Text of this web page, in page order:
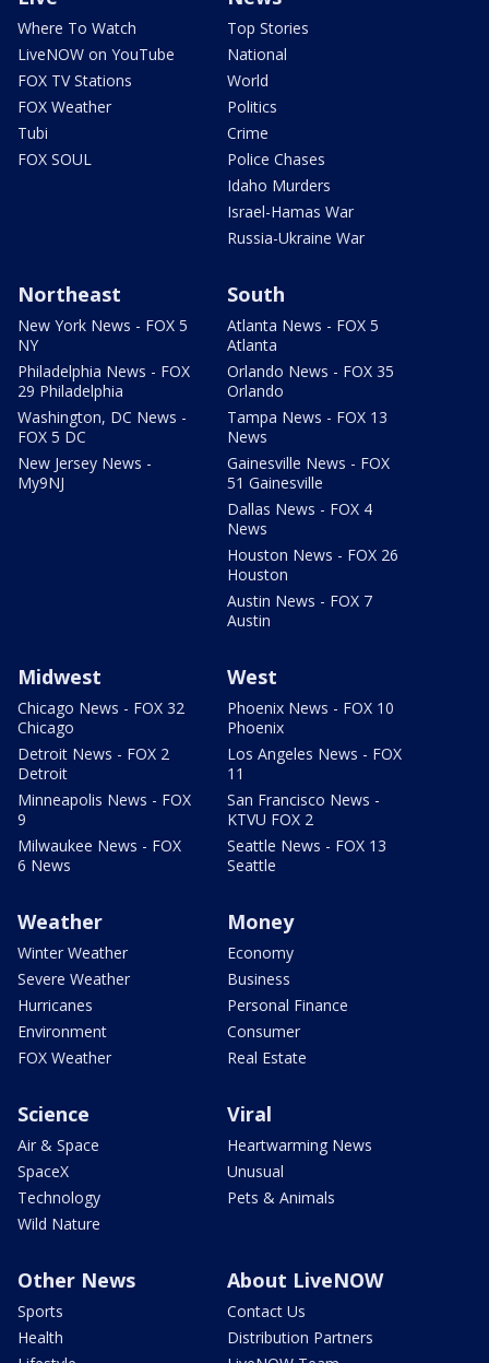
Where To Watch
LiveNOW on YouTube
FOX TV Stations
FOX Weather
Tubi
FOX SOUL
Top Stories
National
World
Politics
Crime
Police Chases
Idaho Murders
Israel-Hamas War
Russia-Ukraine War
Northeast
New York News - FOX 5
NY
Philadelphia News - FOX
29 Philadelphia
Washington, DC News -
FOX 5 DC
New Jersey News -
My9NJ
South
Atlanta News - FOX 5
Atlanta
Orlando News - FOX 35
Orlando
Tampa News - FOX 13
News
Gainesville News - FOX
51 Gainesville
Dallas News - FOX 4
News
Houston News - FOX 26
Houston
Austin News - FOX 7
Austin
Midwest
Chicago News - FOX 32
Chicago
Detroit News - FOX 2
Detroit
Minneapolis News - FOX
9
Milwaukee News - FOX
6 News
West
Phoenix News - FOX 10
Phoenix
Los Angeles News - FOX
11
San Francisco News -
KTVU FOX 2
Seattle News - FOX 13
Seattle
Weather
Winter Weather
Severe Weather
Hurricanes
Environment
FOX Weather
Money
Economy
Business
Personal Finance
Consumer
Real Estate
Science
Air & Space
SpaceX
Technology
Wild Nature
Viral
Heartwarming News
Unusual
Pets & Animals
Other News
Sports
Health
About LiveNOW
Contact Us
Distribution Partners